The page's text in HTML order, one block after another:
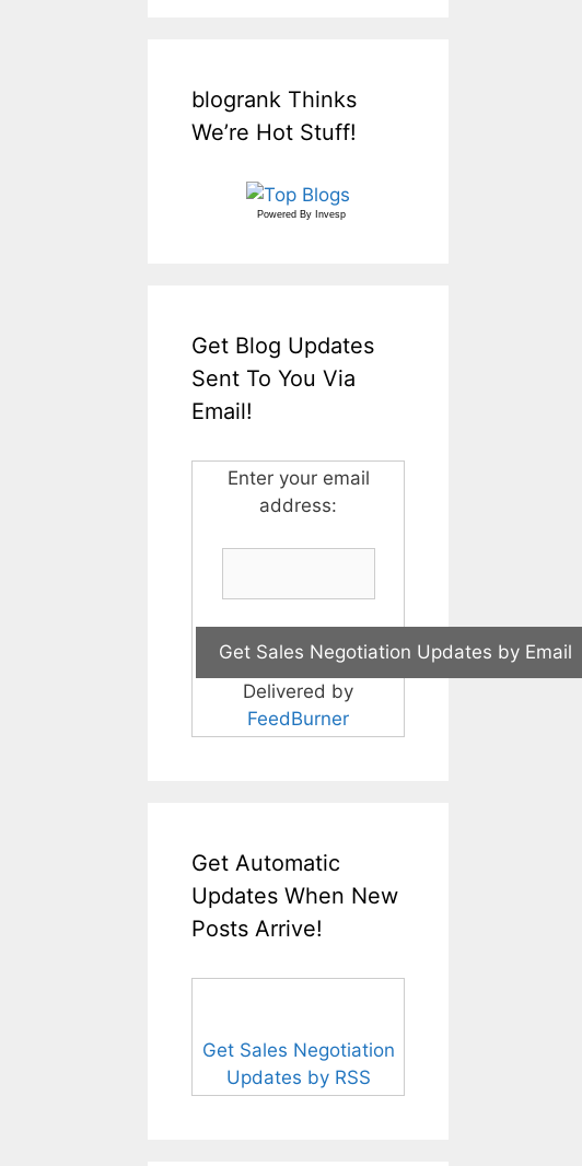
blogrank Thinks
We’re Hot Stuff!
Powered By Invesp
Get Blog Updates
Sent To You Via
Email!
Enter your email
address:
Delivered by
FeedBurner
Get Automatic
Updates When New
Posts Arrive!
Get Sales Negotiation
Updates by RSS